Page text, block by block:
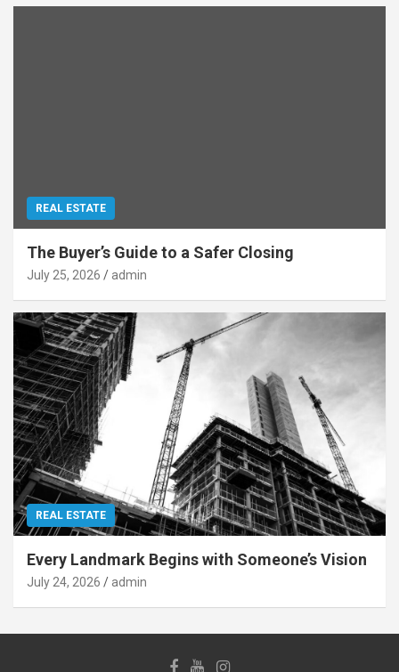
REAL ESTATE
The Buyer’s Guide to a Safer Closing
July 25, 2026 admin
REAL ESTATE
Every Landmark Begins with Someone’s Vision
July 24, 2026 admin